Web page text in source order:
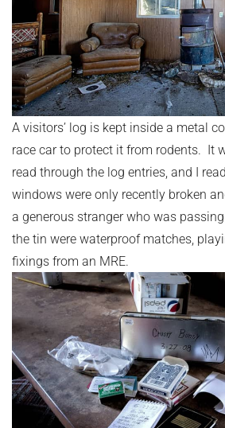
A visitors’ log is kept inside a metal
race car to protect it from rodents. It
read through the log entries, and I
windows were only recently broken
a generous stranger who was
the tin were waterproof matches,
fixings from an MRE.